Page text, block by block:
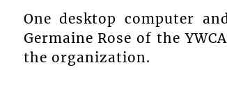
One desktop computer
Germaine Rose of the
the organization.